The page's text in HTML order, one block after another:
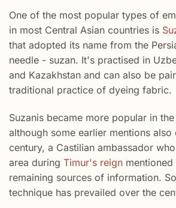
One of the most popular types of
in most Central Asian countries is
that adopted its name from the
needle - suzan. It's practised in
and Kazakhstan and can also be
traditional practice of dyeing fabric.
Suzanis became more popular in
although some earlier mentions also
century, a Castilian ambassador
area during Timur's reign
remaining sources of information.
technique has prevailed over the